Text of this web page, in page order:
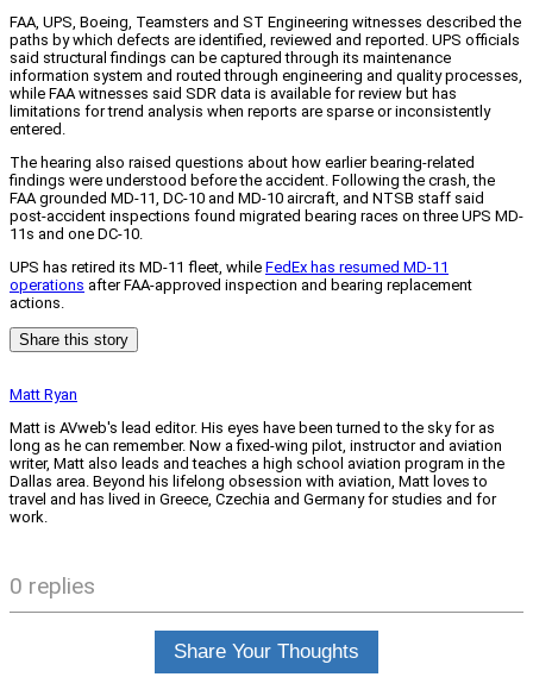
FAA, UPS, Boeing, Teamsters and ST Engineering witnesses described the
paths by which defects are identified, reviewed and reported. UPS officials
said structural findings can be captured through its maintenance
information system and routed through engineering and quality processes,
while FAA witnesses said SDR data is available for review but has
limitations for trend analysis when reports are sparse or inconsistently
entered.
The hearing also raised questions about how earlier bearing-related
findings were understood before the accident. Following the crash, the
FAA grounded MD-11, DC-10 and MD-10 aircraft, and NTSB staff said
post-accident inspections found migrated bearing races on three UPS MD-
11s and one DC-10.
UPS has retired its MD-11 fleet, while FedEx has resumed MD-11
operations after FAA-approved inspection and bearing replacement
actions.
Share this story
Matt Ryan
Matt is AVweb's lead editor. His eyes have been turned to the sky for as
long as he can remember. Now a fixed-wing pilot, instructor and aviation
writer, Matt also leads and teaches a high school aviation program in the
Dallas area. Beyond his lifelong obsession with aviation, Matt loves to
travel and has lived in Greece, Czechia and Germany for studies and for
work.
0 replies
Share Your Thoughts